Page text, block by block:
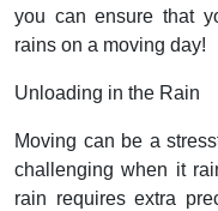
you can ensure that
rains on a moving day!
Unloading in the Rain
Moving can be a
challenging when it
rain requires extra